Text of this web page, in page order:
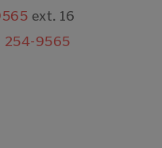
ext. 16
254-9565